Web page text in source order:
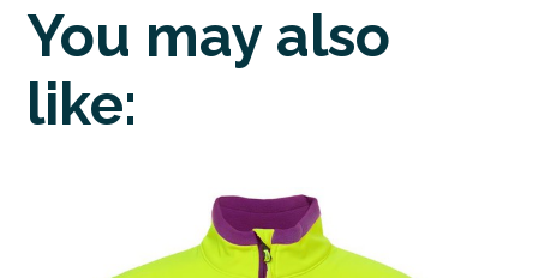
You may also
like: